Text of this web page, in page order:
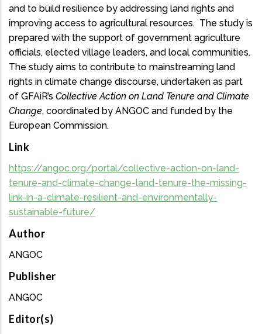
and to build resilience by addressing land rights and
improving access to agricultural resources. The study is
prepared with the support of government agriculture
officials, elected village leaders, and local communities.
The study aims to contribute to mainstreaming land
rights in climate change discourse, undertaken as part
of GFAiR’s Collective Action on Land Tenure and Climate
Change, coordinated by ANGOC and funded by the
European Commission.
Link
https://angoc.org/portal/collective-action-on-land-
tenure-and-climate-change-land-tenure-the-missing-
link-in-a-climate-resilient-and-environmentally-
sustainable-future/
Author
ANGOC
Publisher
ANGOC
Editor(s)